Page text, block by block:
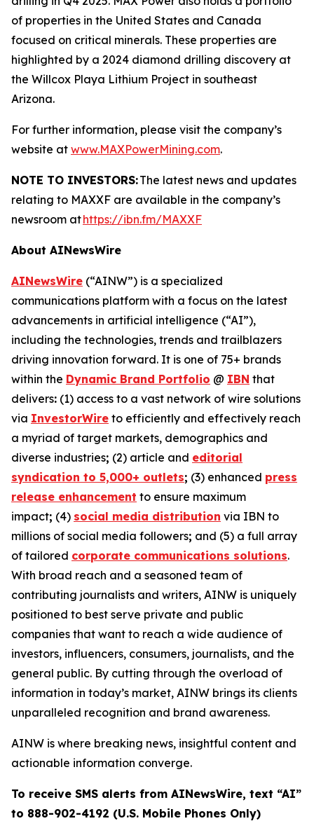
of properties in the United States and Canada
focused on critical minerals. These properties are
highlighted by a 2024 diamond drilling discovery at
the Willcox Playa Lithium Project in southeast
Arizona.
For further information, please visit the company’s
website at www.MAXPowerMining.com.
NOTE TO INVESTORS:The latest news and updates
relating to MAXXF are available in the company’s
newsroom athttps://ibn.fm/MAXXF
About AINewsWire
AINewsWire (“AINW”) is a specialized
communications platform with a focus on the latest
advancements in artificial intelligence (“AI”),
including the technologies, trends and trailblazers
driving innovation forward. It is one of 75+ brands
within the Dynamic Brand Portfolio @ IBN that
delivers: (1) access to a vast network of wire solutions
via InvestorWire to efficiently and effectively reach
a myriad of target markets, demographics and
diverse industries; (2) article and editorial
syndication to 5,000+ outlets; (3) enhanced press
release enhancement to ensure maximum
impact; (4) social media distribution via IBN to
millions of social media followers; and (5) a full array
of tailored corporate communications solutions.
With broad reach and a seasoned team of
contributing journalists and writers, AINW is uniquely
positioned to best serve private and public
companies that want to reach a wide audience of
investors, influencers, consumers, journalists, and the
general public. By cutting through the overload of
information in today’s market, AINW brings its clients
unparalleled recognition and brand awareness.
AINW is where breaking news, insightful content and
actionable information converge.
To receive SMS alerts from AINewsWire, text “AI”
to 888-902-4192 (U.S. Mobile Phones Only)